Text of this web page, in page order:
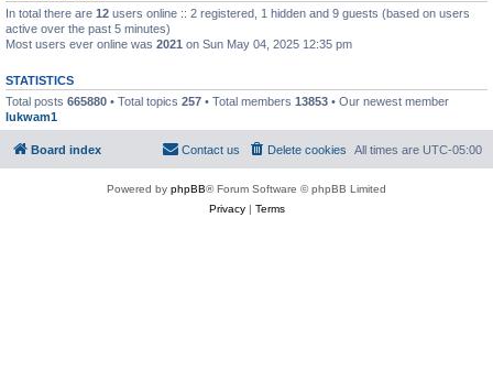
In total there are 12 users online :: 2 registered, 1 hidden and 9 guests (based on users
active over the past 5 minutes)
Most users ever online was 2021 on Sun May 04, 2025 12:35 pm
STATISTICS
Total posts 665880 • Total topics 257 • Total members 13853 • Our newest member
lukwam1
Board index All times are UTC-05:00
Delete cookies
Contact us
Powered by phpBB® Forum Software © phpBB Limited
Privacy| Terms